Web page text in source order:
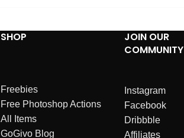
SHOP
Freebies
Free Photoshop Actions
All Items
GoGivo Blog
JOIN OUR
COMMUNITY
Instagram
Facebook
Dribbble
Affiliates